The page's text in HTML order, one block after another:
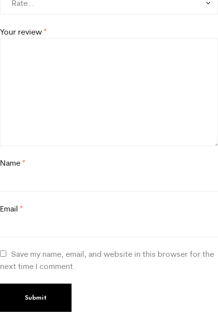
Your review *
Name *
Email *
Save my name, email, and website in this browser for the
next time I comment.